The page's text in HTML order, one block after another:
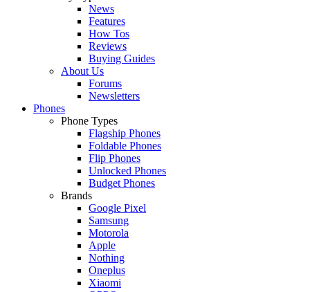
News
Features
How Tos
Reviews
Buying Guides
About Us
Forums
Newsletters
Phones
Phone Types
Flagship Phones
Foldable Phones
Flip Phones
Unlocked Phones
Budget Phones
Brands
Google Pixel
Samsung
Motorola
Apple
Nothing
Oneplus
Xiaomi